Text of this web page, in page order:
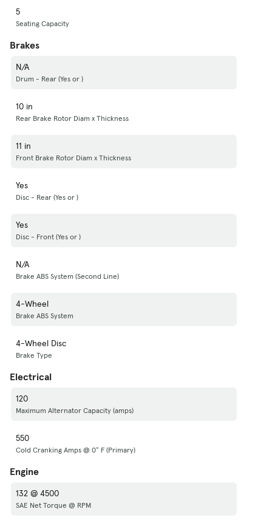
5
Seating Capacity
Brakes
N/A
Drum - Rear (Yes or )
10 in
Rear Brake Rotor Diam x Thickness
11 in
Front Brake Rotor Diam x Thickness
Yes
Disc - Rear (Yes or )
Yes
Disc - Front (Yes or )
N/A
Brake ABS System (Second Line)
4-Wheel
Brake ABS System
4-Wheel Disc
Brake Type
Electrical
120
Maximum Alternator Capacity (amps)
550
Cold Cranking Amps @ 0° F (Primary)
Engine
132 @ 4500
SAE Net Torque @ RPM